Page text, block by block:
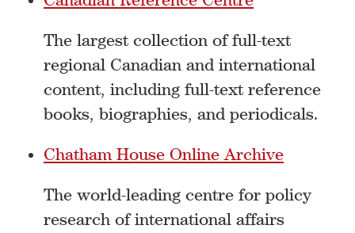
The largest collection of full-text
regional Canadian and international
content, including full-text reference
books, biographies, and periodicals.
Chatham House Online Archive
The world-leading centre for policy
research of international affairs